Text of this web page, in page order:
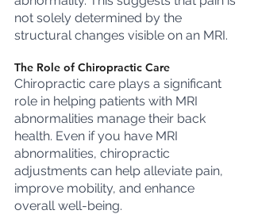
not solely determined by the
structural changes visible on an MRI.
The Role of Chiropractic Care
Chiropractic care plays a significant
role in helping patients with MRI
abnormalities manage their back
health. Even if you have MRI
abnormalities, chiropractic
adjustments can help alleviate pain,
improve mobility, and enhance
overall well-being.